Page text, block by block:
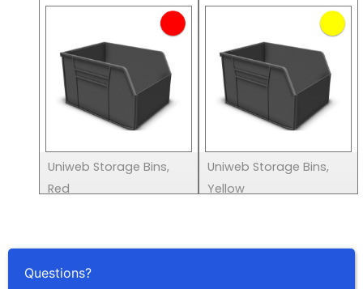
Uniweb Storage Bins,
Red
Uniweb Storage Bins,
Yellow
Questions?